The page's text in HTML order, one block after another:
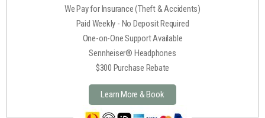
We Pay for Insurance (Theft & Accidents)
Paid Weekly - No Deposit Required
One-on-One Support Available
Sennheiser® Headphones
$300 Purchase Rebate
Learn More & Book